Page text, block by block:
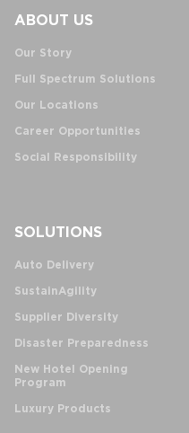
ABOUT US
Our Story
Full Spectrum Solutions
Our Locations
Career Opportunities
Social Responsibility
SOLUTIONS
Auto Delivery
SustainAgility
Supplier Diversity
Disaster Preparedness
New Hotel Opening
Program
Luxury Products